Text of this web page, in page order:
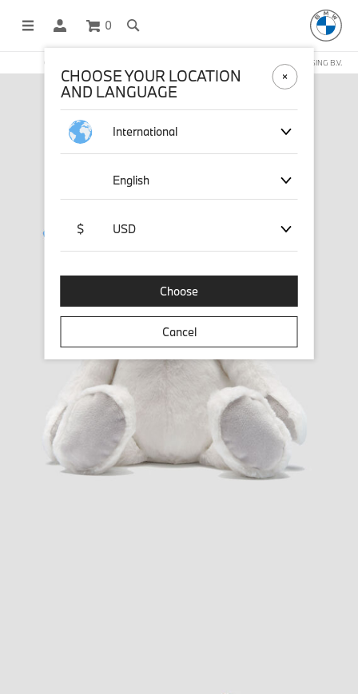
0
OFFICIAL BMW LIFESTYLE SHOP OPERATED BY STICHD SPORTMERCHANDISING B.V.
CHOOSE YOUR LOCATION
AND LANGUAGE
International
English
$ USD
Choose
Cancel